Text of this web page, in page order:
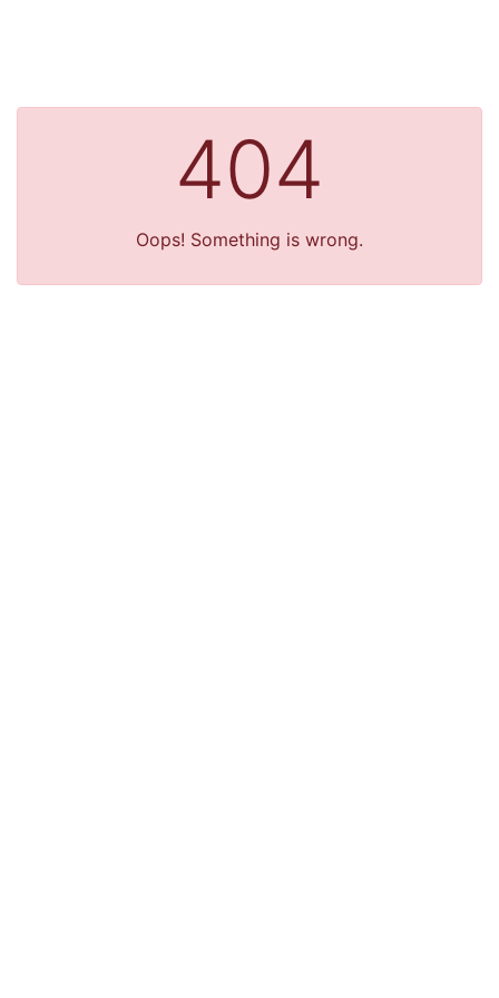
404
Oops! Something is wrong.